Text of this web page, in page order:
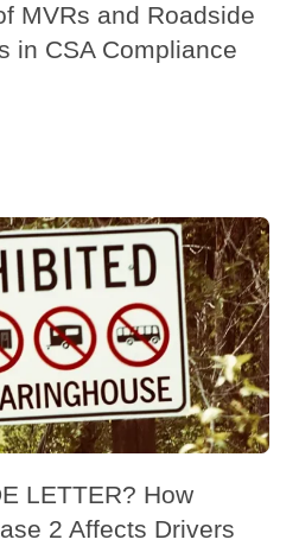
MVRs and Roadside
in CSA Compliance
LETTER? How
2 Affects Drivers